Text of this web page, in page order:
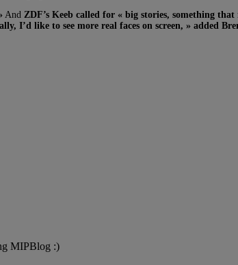
And ZDF’s Keeb called for « big stories, something
I’d like to see more real faces on screen, » added
MIPBlog :)